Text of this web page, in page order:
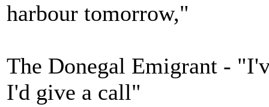
harbour tomorrow,"
The Donegal Emigrant -
I'd give a call"